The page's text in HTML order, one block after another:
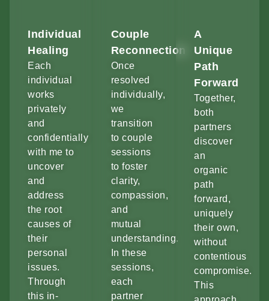
Individual
Healing
Each
individual
works
privately
and
confidentially
with me to
uncover
and
address
the root
causes of
their
personal
issues.
Through
this in-
Couple
Reconnection
Once
resolved
individually,
we
transition
to couple
sessions
to foster
clarity,
compassion,
and
mutual
understanding.
In these
sessions,
each
partner
A
Unique
Path
Forward
Together,
both
partners
discover
an
organic
path
forward,
uniquely
their own,
without
contentious
compromise.
This